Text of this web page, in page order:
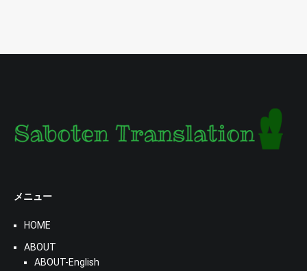
メニュー
HOME
ABOUT
ABOUT-English